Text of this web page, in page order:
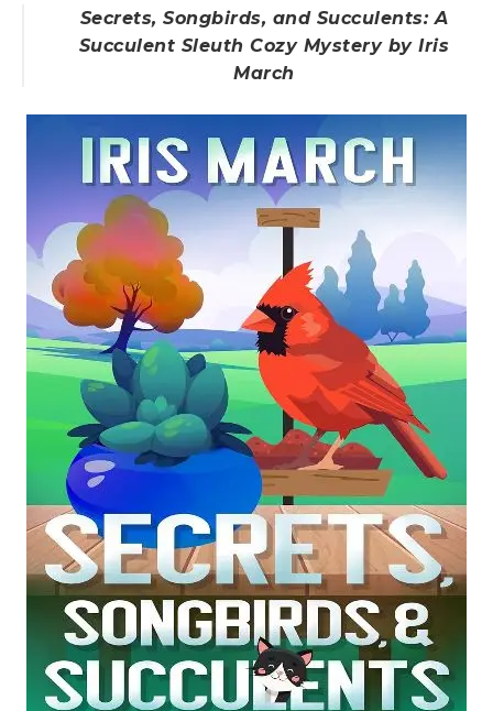
Secrets, Songbirds, and Succulents: A
Succulent Sleuth Cozy Mystery by Iris
March